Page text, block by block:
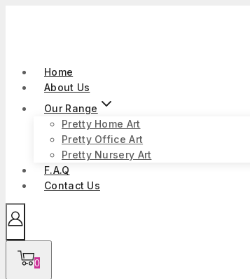
Home
About Us
Our Range
Pretty Home Art
Pretty Office Art
Pretty Nursery Art
F.A.Q
Contact Us
0